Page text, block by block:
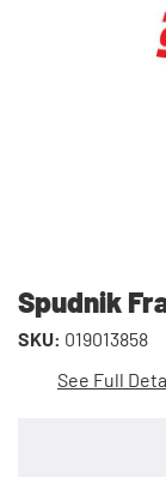
Spudnik
SKU: 019013858
See Full